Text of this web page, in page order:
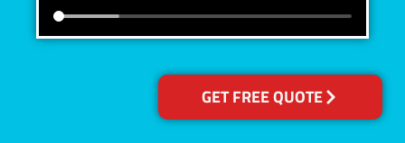
GET FREE QUOTE